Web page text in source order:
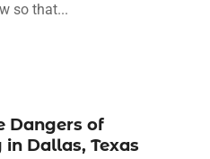
so that...
Dangers of
Dallas, Texas